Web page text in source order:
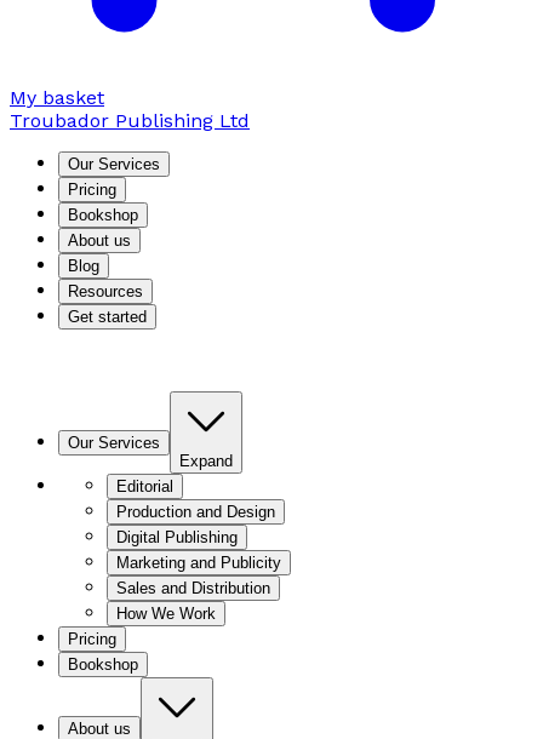
My basket
Troubador Publishing Ltd
Our Services
Pricing
Bookshop
About us
Blog
Resources
Get started
Our Services
Expand
Editorial
Production and Design
Digital Publishing
Marketing and Publicity
Sales and Distribution
How We Work
Pricing
Bookshop
About us